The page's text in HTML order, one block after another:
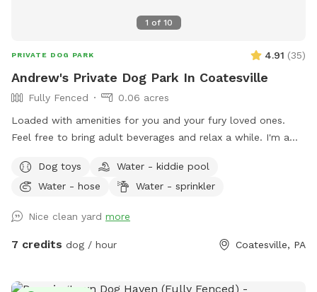
1 of 10
PRIVATE DOG PARK 4.91 (35)
Andrew's Private Dog Park In Coatesville
Fully Fenced
0.06 acres
Loaded with amenities for you and your fury loved ones.
Feel free to bring adult beverages and relax a while. I'm a
available. Bring your own fire wood. Message for anything as
I'm usually quick to respond.
Dog toys
Water - kiddie pool
Water - hose
Water - sprinkler
Nice clean yard more
7 credits dog / hour Coatesville, PA